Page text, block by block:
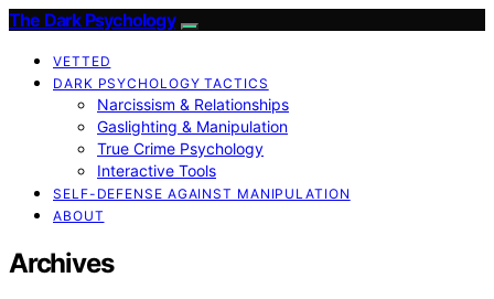
The Dark Psychology
VETTED
DARK PSYCHOLOGY TACTICS
Narcissism & Relationships
Gaslighting & Manipulation
True Crime Psychology
Interactive Tools
SELF-DEFENSE AGAINST MANIPULATION
ABOUT
Archives